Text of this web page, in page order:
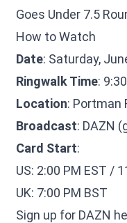
Goes Under 7.5
How to Watch
Date: Saturday,
Ringwalk Time:
Location: Portman
Broadcast: DAZN
Card Start:
US: 2:00 PM EST /
UK: 7:00 PM BST
Sign up for DAZN